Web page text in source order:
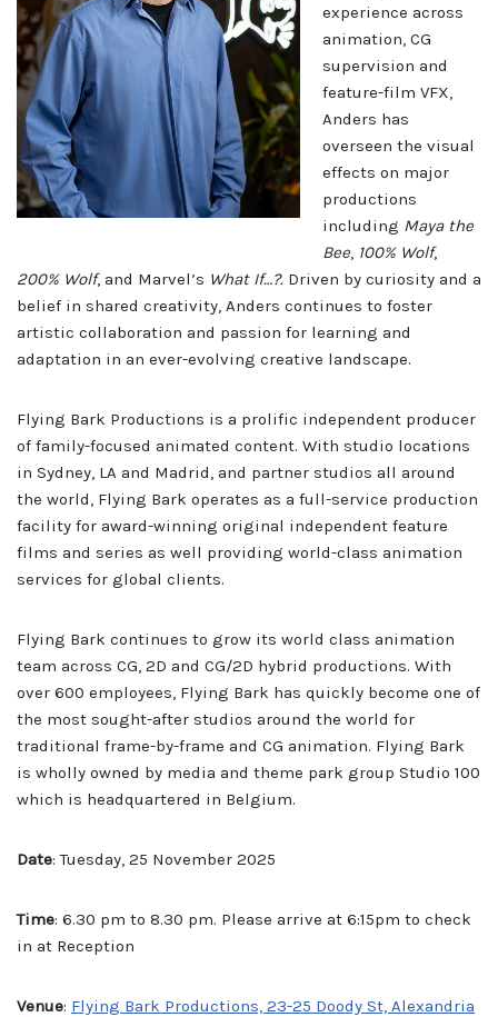
experience across
animation, CG
supervision and
feature-film VFX,
Anders has
overseen the visual
effects on major
productions
including Maya the
Bee, 100% Wolf,
200% Wolf, and Marvel’s What If…?. Driven by curiosity and a
belief in shared creativity, Anders continues to foster
artistic collaboration and passion for learning and
adaptation in an ever-evolving creative landscape.
Flying Bark Productions is a prolific independent producer
of family-focused animated content. With studio locations
in Sydney, LA and Madrid, and partner studios all around
the world, Flying Bark operates as a full-service production
facility for award-winning original independent feature
films and series as well providing world-class animation
services for global clients.
Flying Bark continues to grow its world class animation
team across CG, 2D and CG/2D hybrid productions. With
over 600 employees, Flying Bark has quickly become one of
the most sought-after studios around the world for
traditional frame-by-frame and CG animation. Flying Bark
is wholly owned by media and theme park group Studio 100
which is headquartered in Belgium.
Date: Tuesday, 25 November 2025
Time: 6.30 pm to 8.30 pm. Please arrive at 6:15pm to check
in at Reception
Venue: Flying Bark Productions, 23-25 Doody St, Alexandria